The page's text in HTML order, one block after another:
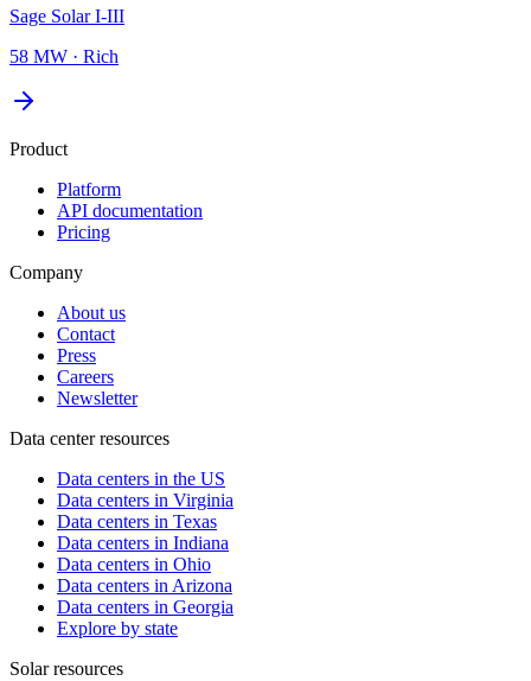
Sage Solar I-III
58 MW · Rich
Product
Platform
API documentation
Pricing
Company
About us
Contact
Press
Careers
Newsletter
Data center resources
Data centers in the US
Data centers in Virginia
Data centers in Texas
Data centers in Indiana
Data centers in Ohio
Data centers in Arizona
Data centers in Georgia
Explore by state
Solar resources